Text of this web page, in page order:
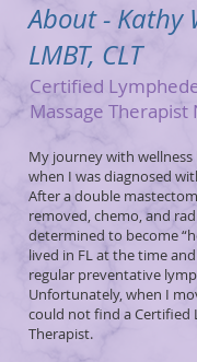
About - Kathy
LMBT, CLT
Certified
Massage Therapist
My journey with wellness
when I was diagnosed
After a double
removed, chemo, and
determined to become
lived in FL at the time
regular preventative
Unfortunately, when I
could not find a Certified
Therapist.